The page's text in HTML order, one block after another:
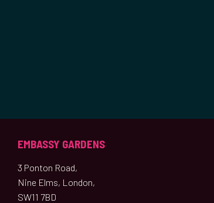
EMBASSY GARDENS
3 Ponton Road,
Nine Elms, London,
SW11 7BD